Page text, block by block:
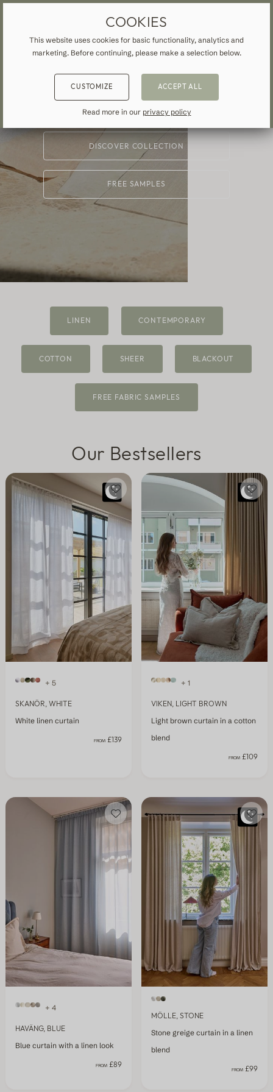
MADE-TO-MEASURE
ALL CURTAINS & DRAPES
Linen
Sheer
Fabric samples
ABOUT VEOLIN
Our production
Curtains &
Drapes
STARTING AT£79
DISCOVER COLLECTION
FREE SAMPLES
LINEN CONTEMPORARY
COTTON SHEER BLACKOUT
FREE FABRIC SAMPLES
Our Bestsellers
+ 5
SKANÖR, WHITE
White linen curtain
FROM £139
+ 1
VIKEN, LIGHT BROWN
Light brown curtain in a cotton
blend
FROM £109
+ 4
HAVÄNG, BLUE
Blue curtain with a linen look
FROM £89
MÖLLE, STONE
Stone greige curtain in a linen
blend
FROM £99
COOKIES
This website uses cookies for basic functionality, analytics and
marketing. Before continuing, please make a selection below.
CUSTOMIZE ACCEPT ALL
Read more in our privacy policy